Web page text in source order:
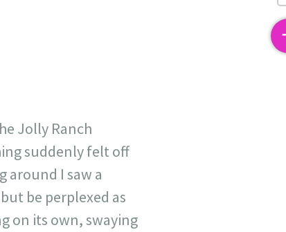
Jolly Ranch
suddenly felt off
around I saw a
be perplexed as
on its own, swaying